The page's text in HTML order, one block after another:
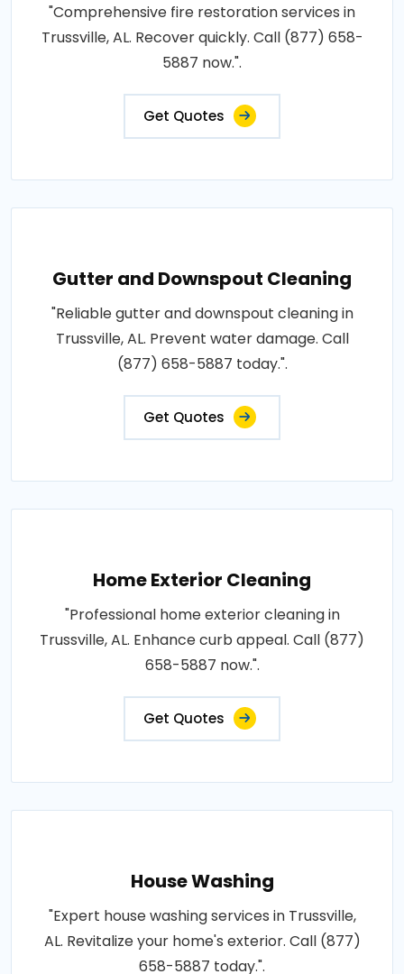
"Comprehensive fire restoration services in
Trussville, AL. Recover quickly. Call (877) 658-
5887 now.".
Get Quotes
Gutter and Downspout Cleaning
"Reliable gutter and downspout cleaning in
Trussville, AL. Prevent water damage. Call
(877) 658-5887 today.".
Get Quotes
Home Exterior Cleaning
"Professional home exterior cleaning in
Trussville, AL. Enhance curb appeal. Call (877)
658-5887 now.".
Get Quotes
House Washing
"Expert house washing services in Trussville,
AL. Revitalize your home's exterior. Call (877)
658-5887 today.".